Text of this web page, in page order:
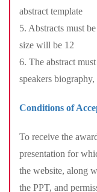
abstract template
5. Abstracts must
size will be 12
6. The abstract
speakers
Conditions of
To receive the
presentation for
the website, along
the PPT, and